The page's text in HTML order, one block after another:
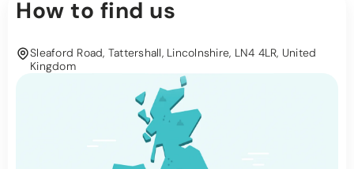
How to find us
Sleaford Road, Tattershall, Lincolnshire, LN4 4LR, United
Kingdom